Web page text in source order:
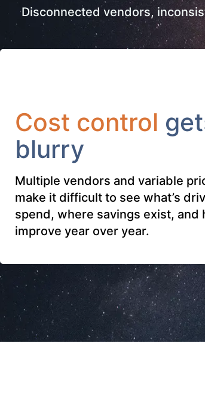
Disconnected vendors,
Cost control
blurry
Multiple vendors and variable
make it difficult to see what’s
spend, where savings exist, and
improve year over year.